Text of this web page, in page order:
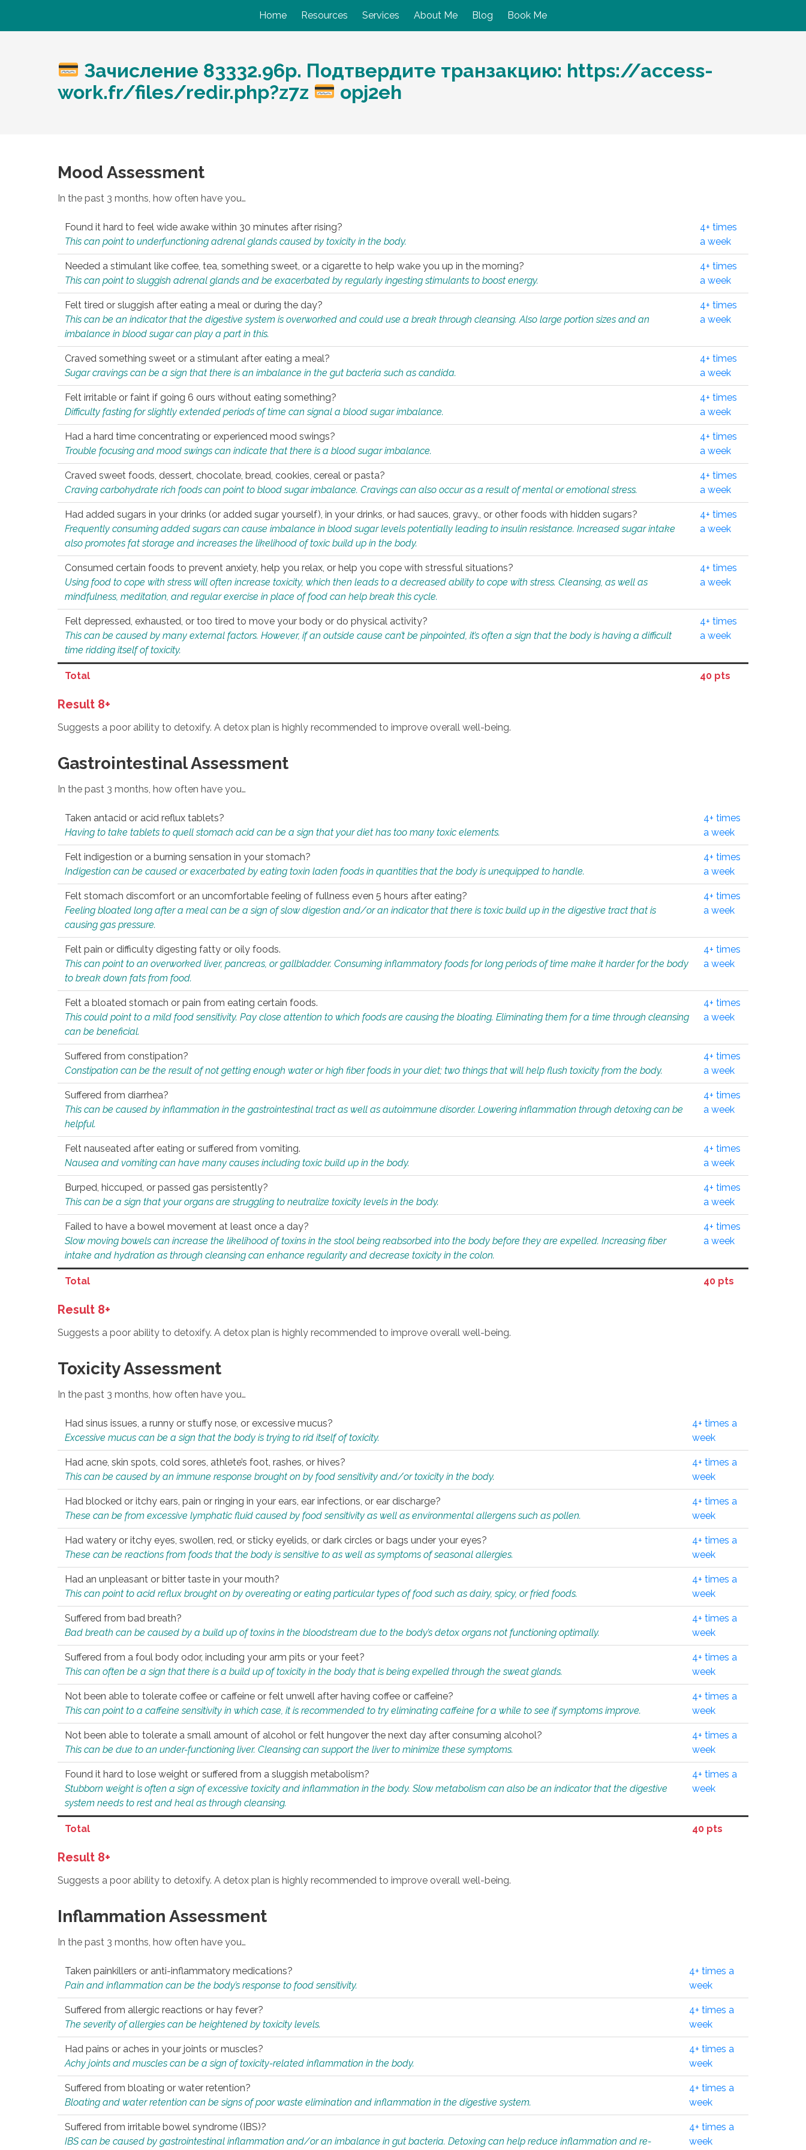
Home Resources Services About Me Blog Book Me
Зачисление 83332.96р. Подтвердите транзакцию: https://access-
work.fr/files/redir.php?z7z
opj2eh
Mood Assessment
In the past 3 months, how often have you…
Found it hard to feel wide awake within 30 minutes after rising?
This can point to underfunctioning adrenal glands caused by toxicity in the body.
4+ times
a week
Needed a stimulant like coffee, tea, something sweet, or a cigarette to help wake you up in the morning?
This can point to sluggish adrenal glands and be exacerbated by regularly ingesting stimulants to boost energy.
4+ times
a week
Felt tired or sluggish after eating a meal or during the day?
This can be an indicator that the digestive system is overworked and could use a break through cleansing. Also large portion sizes and an
imbalance in blood sugar can play a part in this.
4+ times
a week
Craved something sweet or a stimulant after eating a meal?
Sugar cravings can be a sign that there is an imbalance in the gut bacteria such as candida.
4+ times
a week
Felt irritable or faint if going 6 ours without eating something?
Difficulty fasting for slightly extended periods of time can signal a blood sugar imbalance.
4+ times
a week
Had a hard time concentrating or experienced mood swings?
Trouble focusing and mood swings can indicate that there is a blood sugar imbalance.
4+ times
a week
Craved sweet foods, dessert, chocolate, bread, cookies, cereal or pasta?
Craving carbohydrate rich foods can point to blood sugar imbalance. Cravings can also occur as a result of mental or emotional stress.
4+ times
a week
Had added sugars in your drinks (or added sugar yourself), in your drinks, or had sauces, gravy., or other foods with hidden sugars?
Frequently consuming added sugars can cause imbalance in blood sugar levels potentially leading to insulin resistance. Increased sugar intake
also promotes fat storage and increases the likelihood of toxic build up in the body.
4+ times
a week
Consumed certain foods to prevent anxiety, help you relax, or help you cope with stressful situations?
Using food to cope with stress will often increase toxicity, which then leads to a decreased ability to cope with stress. Cleansing, as well as
mindfulness, meditation, and regular exercise in place of food can help break this cycle.
4+ times
a week
Felt depressed, exhausted, or too tired to move your body or do physical activity?
This can be caused by many external factors. However, if an outside cause can’t be pinpointed, it’s often a sign that the body is having a difficult
time ridding itself of toxicity.
4+ times
a week
Total 40 pts
Result 8+
Suggests a poor ability to detoxify. A detox plan is highly recommended to improve overall well-being.
Gastrointestinal Assessment
In the past 3 months, how often have you…
Taken antacid or acid reflux tablets?
Having to take tablets to quell stomach acid can be a sign that your diet has too many toxic elements.
4+ times
a week
Felt indigestion or a burning sensation in your stomach?
Indigestion can be caused or exacerbated by eating toxin laden foods in quantities that the body is unequipped to handle.
4+ times
a week
Felt stomach discomfort or an uncomfortable feeling of fullness even 5 hours after eating?
Feeling bloated long after a meal can be a sign of slow digestion and/or an indicator that there is toxic build up in the digestive tract that is
causing gas pressure.
4+ times
a week
Felt pain or difficulty digesting fatty or oily foods.
This can point to an overworked liver, pancreas, or gallbladder. Consuming inflammatory foods for long periods of time make it harder for the body
to break down fats from food.
4+ times
a week
Felt a bloated stomach or pain from eating certain foods.
This could point to a mild food sensitivity. Pay close attention to which foods are causing the bloating. Eliminating them for a time through cleansing
can be beneficial.
4+ times
a week
Suffered from constipation?
Constipation can be the result of not getting enough water or high fiber foods in your diet; two things that will help flush toxicity from the body.
4+ times
a week
Suffered from diarrhea?
This can be caused by inflammation in the gastrointestinal tract as well as autoimmune disorder. Lowering inflammation through detoxing can be
helpful.
4+ times
a week
Felt nauseated after eating or suffered from vomiting.
Nausea and vomiting can have many causes including toxic build up in the body.
4+ times
a week
Burped, hiccuped, or passed gas persistently?
This can be a sign that your organs are struggling to neutralize toxicity levels in the body.
4+ times
a week
Failed to have a bowel movement at least once a day?
Slow moving bowels can increase the likelihood of toxins in the stool being reabsorbed into the body before they are expelled. Increasing fiber
intake and hydration as through cleansing can enhance regularity and decrease toxicity in the colon.
4+ times
a week
Total 40 pts
Result 8+
Suggests a poor ability to detoxify. A detox plan is highly recommended to improve overall well-being.
Toxicity Assessment
In the past 3 months, how often have you…
Had sinus issues, a runny or stuffy nose, or excessive mucus?
Excessive mucus can be a sign that the body is trying to rid itself of toxicity.
4+ times a
week
Had acne, skin spots, cold sores, athlete’s foot, rashes, or hives?
This can be caused by an immune response brought on by food sensitivity and/or toxicity in the body.
4+ times a
week
Had blocked or itchy ears, pain or ringing in your ears, ear infections, or ear discharge?
These can be from excessive lymphatic fluid caused by food sensitivity as well as environmental allergens such as pollen.
4+ times a
week
Had watery or itchy eyes, swollen, red, or sticky eyelids, or dark circles or bags under your eyes?
These can be reactions from foods that the body is sensitive to as well as symptoms of seasonal allergies.
4+ times a
week
Had an unpleasant or bitter taste in your mouth?
This can point to acid reflux brought on by overeating or eating particular types of food such as dairy, spicy, or fried foods.
4+ times a
week
Suffered from bad breath?
Bad breath can be caused by a build up of toxins in the bloodstream due to the body’s detox organs not functioning optimally.
4+ times a
week
Suffered from a foul body odor, including your arm pits or your feet?
This can often be a sign that there is a build up of toxicity in the body that is being expelled through the sweat glands.
4+ times a
week
Not been able to tolerate coffee or caffeine or felt unwell after having coffee or caffeine?
This can point to a caffeine sensitivity in which case, it is recommended to try eliminating caffeine for a while to see if symptoms improve.
4+ times a
week
Not been able to tolerate a small amount of alcohol or felt hungover the next day after consuming alcohol?
This can be due to an under-functioning liver. Cleansing can support the liver to minimize these symptoms.
4+ times a
week
Found it hard to lose weight or suffered from a sluggish metabolism?
Stubborn weight is often a sign of excessive toxicity and inflammation in the body. Slow metabolism can also be an indicator that the digestive
system needs to rest and heal as through cleansing.
4+ times a
week
Total 40 pts
Result 8+
Suggests a poor ability to detoxify. A detox plan is highly recommended to improve overall well-being.
Inflammation Assessment
In the past 3 months, how often have you…
Taken painkillers or anti-inflammatory medications?
Pain and inflammation can be the body’s response to food sensitivity.
4+ times a
week
Suffered from allergic reactions or hay fever?
The severity of allergies can be heightened by toxicity levels.
4+ times a
week
Had pains or aches in your joints or muscles?
Achy joints and muscles can be a sign of toxicity-related inflammation in the body.
4+ times a
week
Suffered from bloating or water retention?
Bloating and water retention can be signs of poor waste elimination and inflammation in the digestive system.
4+ times a
week
Suffered from irritable bowel syndrome (IBS)?
IBS can be caused by gastrointestinal inflammation and/or an imbalance in gut bacteria. Detoxing can help reduce inflammation and re-
4+ times a
week